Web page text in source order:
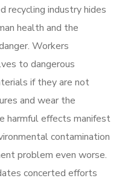
recycling industry hides
health and the
Workers
to dangerous
if they are not
and wear the
harmful effects manifest
contamination
problem even worse.
concerted efforts